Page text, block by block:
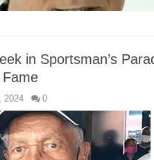
in Sportsman’s
2024 0